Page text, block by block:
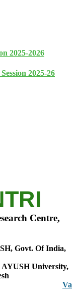
2025-2026
2025-26
Centre,
Govt. Of India,
University,